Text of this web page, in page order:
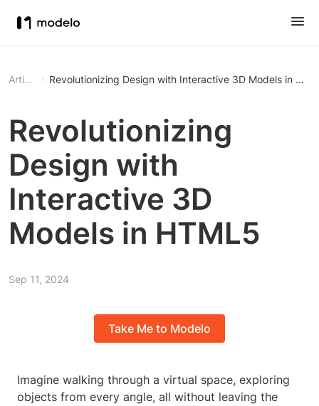
Article Revolutionizing Design with Interactive 3D Models in
Revolutionizing
Design with
Interactive 3D
Models in HTML5
Sep 11, 2024
Take Me to Modelo
Imagine walking through a virtual space, exploring
objects from every angle, all without leaving the